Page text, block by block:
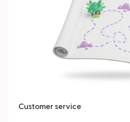
Customer service